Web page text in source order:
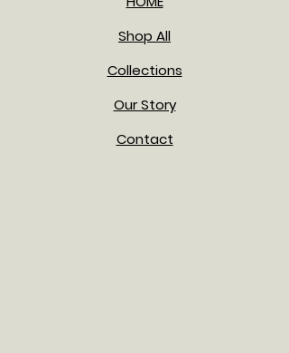
Shop All
Collections
Our Story
Contact